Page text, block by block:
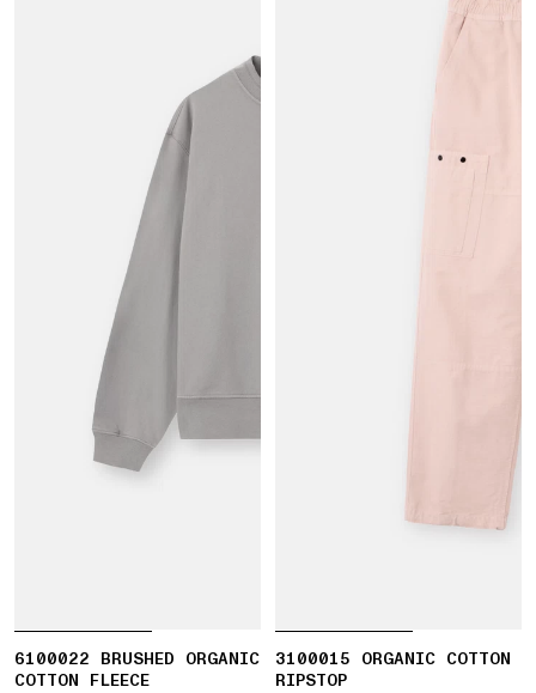
6100022 BRUSHED ORGANIC
COTTON FLEECE
3100015 ORGANIC COTTON
RIPSTOP